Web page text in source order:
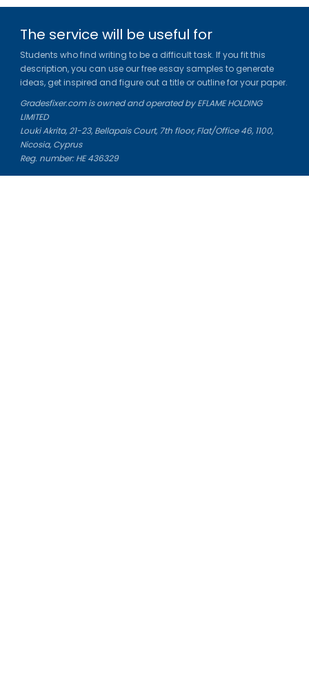
The service will be useful for
Students who find writing to be a difficult task. If you fit this
description, you can use our free essay samples to generate
ideas, get inspired and figure out a title or outline for your paper.
Gradesfixer.com is owned and operated by EFLAME HOLDING
LIMITED
Louki Akrita, 21-23, Bellapais Court, 7th floor, Flat/Office 46, 1100,
Nicosia, Cyprus
Reg. number: HE 436329